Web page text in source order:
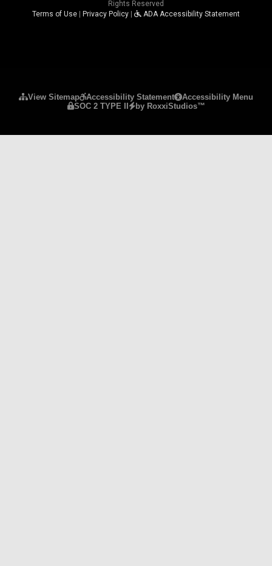
Rights Reserved
Terms of Use
Privacy Policy ADA Accessibility Statement
View Sitemap Accessibility Statement
Accessibility Menu
SOC 2 TYPE II
by RoxxiStudios™